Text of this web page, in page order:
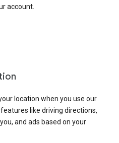
account.
location when you use our
like driving directions,
and ads based on your